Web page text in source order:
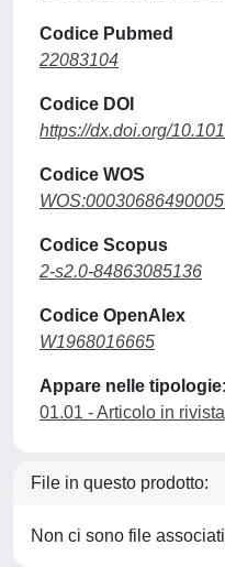
Codice Pubmed
22083104
Codice DOI
https://dx.doi.org/
Codice WOS
Codice Scopus
2-s2.0-84863085136
Codice OpenAlex
W1968016665
Appare nelle tipologie:
01.01 - Articolo in rivista
File in questo prodotto:
Non ci sono file